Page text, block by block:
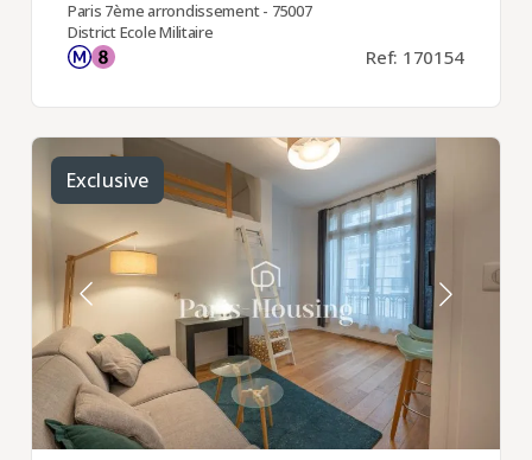
Paris 7ème arrondissement - 75007
District Ecole Militaire
Ref: 170154
Exclusive